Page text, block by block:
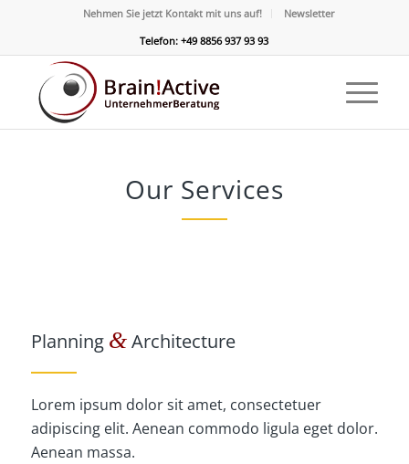
Nehmen Sie jetzt Kontakt mit uns auf!
Newsletter
Telefon: +49 8856 937 93 93
Our Services
Planning &Architecture
Lorem ipsum dolor sit amet, consectetuer
adipiscing elit. Aenean commodo ligula eget dolor.
Aenean massa.